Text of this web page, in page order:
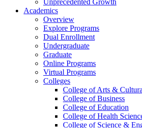
Unprecedented Growth
Academics
Overview
Explore Programs
Dual Enrollment
Undergraduate
Graduate
Online Programs
Virtual Programs
Colleges
College of Arts &
College of Business
College of Education
College of Health
College of Science &